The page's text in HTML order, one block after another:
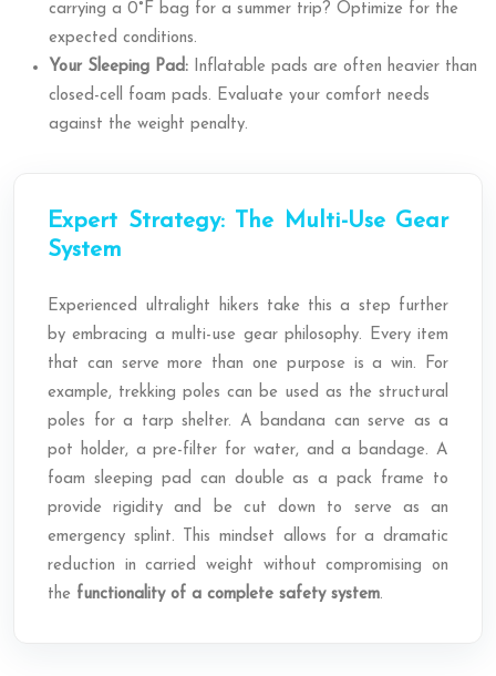
carrying a 0°F bag for a summer trip? Optimize for the
expected conditions.
Your Sleeping Pad: Inflatable pads are often heavier than
closed-cell foam pads. Evaluate your comfort needs
against the weight penalty.
Expert Strategy: The Multi-Use Gear
System
Experienced ultralight hikers take this a step further
by embracing a multi-use gear philosophy. Every item
that can serve more than one purpose is a win. For
example, trekking poles can be used as the structural
poles for a tarp shelter. A bandana can serve as a
pot holder, a pre-filter for water, and a bandage. A
foam sleeping pad can double as a pack frame to
provide rigidity and be cut down to serve as an
emergency splint. This mindset allows for a dramatic
reduction in carried weight without compromising on
the functionality of a complete safety system.